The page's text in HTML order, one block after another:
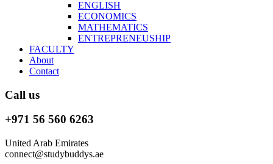
ENGLISH
ECONOMICS
MATHEMATICS
ENTREPRENEUSHIP
FACULTY
About
Contact
Call us
+971 56 560 6263
United Arab Emirates
connect@studybuddys.ae